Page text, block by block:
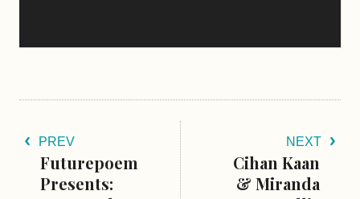
PREV
Futurepoem
Presents:
NEXT
Cihan Kaan
& Miranda